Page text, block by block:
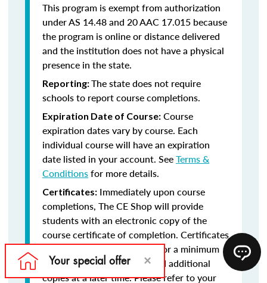
This program is exempt from authorization
under AS 14.48 and 20 AAC 17.015 because
the program is online or distance delivered
and the institution does not have a physical
presence in the state.
Reporting:The state does not require
schools to report course completions.
Expiration Date of Course: Course
expiration dates vary by course. Each
individual course will have an expiration
date listed in your account. SeeTerms &
Conditionsfor more details.
Certificates: Immediately upon course
completions, The CE Shop will provide
students with an electronic copy of the
course certificate of completion. Certificates
will remain in your account for a minimum
of five years, should you need additional
copies at a later time. Please refer to your